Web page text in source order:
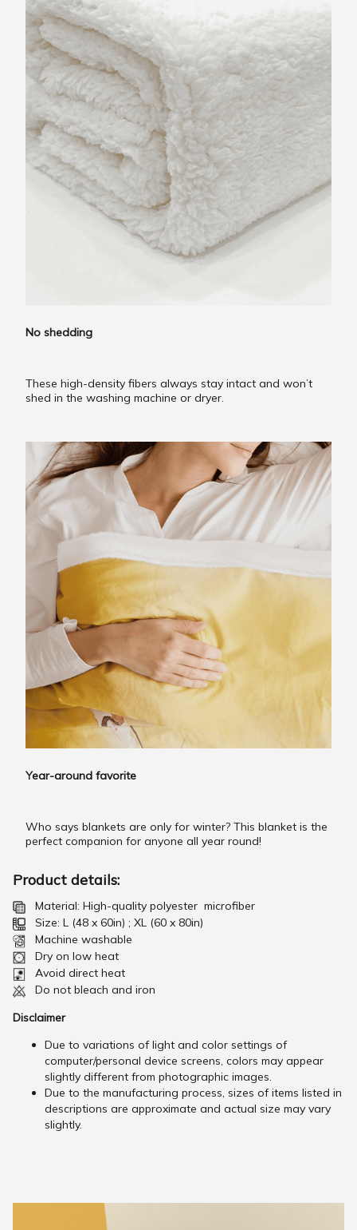
No shedding
These high-density fibers always stay intact and won’t
shed in the washing machine or dryer.
Year-around favorite
Who says blankets are only for winter? This blanket is the
perfect companion for anyone all year round!
Product details:
Material: High-quality polyester microfiber
Size: L (48 x 60in) ; XL (60 x 80in)
Machine washable
Dry on low heat
Avoid direct heat
Do not bleach and iron
Disclaimer
Due to variations of light and color settings of
computer/personal device screens, colors may appear
slightly different from photographic images.
Due to the manufacturing process, sizes of items listed in
descriptions are approximate and actual size may vary
slightly.